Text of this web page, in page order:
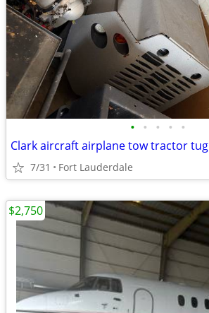
• • • • •
Clark aircraft airplane tow tractor tug
7/31 Fort Lauderdale
$2,750